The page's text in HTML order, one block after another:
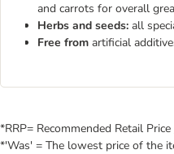
and carrots for overall
Herbs and seeds: all
Free from artificial
*RRP= Recommended Retail Price
*'Was' = The lowest price of the